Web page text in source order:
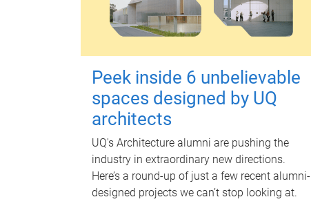
Peek inside 6 unbelievable
spaces designed by UQ
architects
UQ's Architecture alumni are pushing the
industry in extraordinary new directions.
Here’s a round-up of just a few recent alumni-
designed projects we can’t stop looking at.